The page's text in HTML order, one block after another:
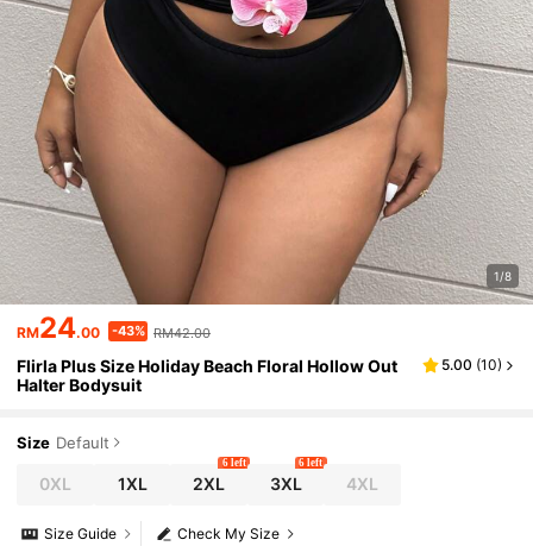
1/8
RM24.00 -43% RM42.00
Flirla Plus Size Holiday Beach Floral Hollow Out
Halter Bodysuit
5.00 (10)
Size Default
0XL 1XL 2XL
6 left
3XL
6 left
4XL
Check My Size
Size Guide